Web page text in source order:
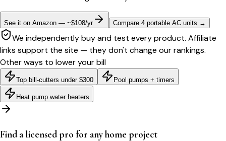
See it on Amazon — ~$108/yr Compare 4 portable AC units →
We independently buy and test every product. Affiliate
links support the site — they don't change our rankings.
Other ways to lower your bill
Top bill-cutters under $300 Pool pumps + timers
Heat pump water heaters
Find a licensed pro for any home project